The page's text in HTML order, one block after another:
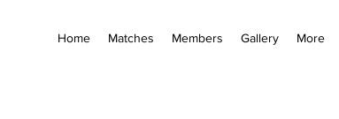
Home Matches Members Gallery More